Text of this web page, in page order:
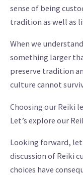
sense of being
tradition as well as
When we
something larger
preserve tradition
culture cannot
Choosing our Reiki
Let’s explore our
Looking forward,
discussion of Reiki
choices have